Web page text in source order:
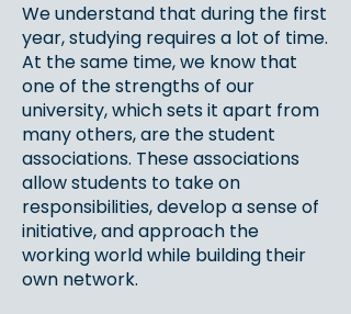
We understand that during the first
year, studying requires a lot of time.
At the same time, we know that
one of the strengths of our
university, which sets it apart from
many others, are the student
associations. These associations
allow students to take on
responsibilities, develop a sense of
initiative, and approach the
working world while building their
own network.